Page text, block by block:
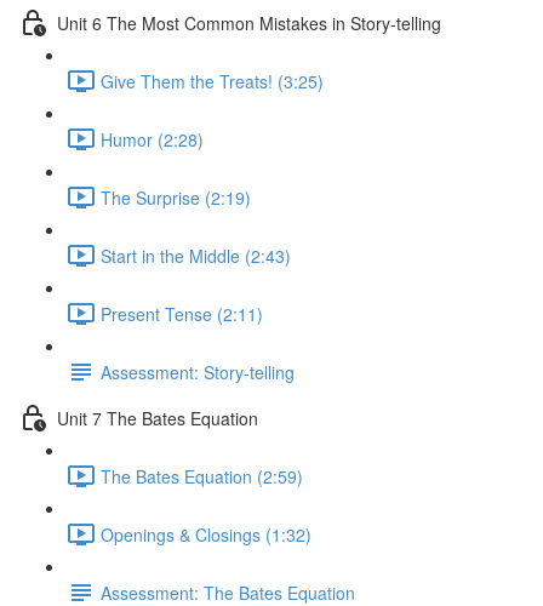
Unit 6 The Most Common Mistakes in Story-telling
Give Them the Treats! (3:25)
Humor (2:28)
The Surprise (2:19)
Start in the Middle (2:43)
Present Tense (2:11)
Assessment: Story-telling
Unit 7 The Bates Equation
The Bates Equation (2:59)
Openings & Closings (1:32)
Assessment: The Bates Equation